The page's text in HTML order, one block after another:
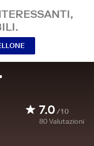
7.0/10
80Valutazioni